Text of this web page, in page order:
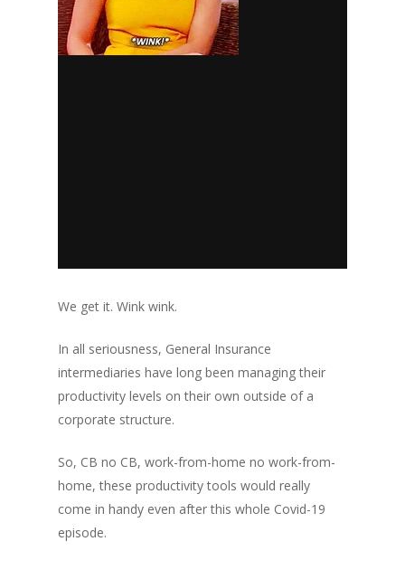
We get it. Wink wink.
In all seriousness, General Insurance
intermediaries have long been managing their
productivity levels on their own outside of a
corporate structure.
So, CB no CB, work-from-home no work-from-
home, these productivity tools would really
come in handy even after this whole Covid-19
episode.